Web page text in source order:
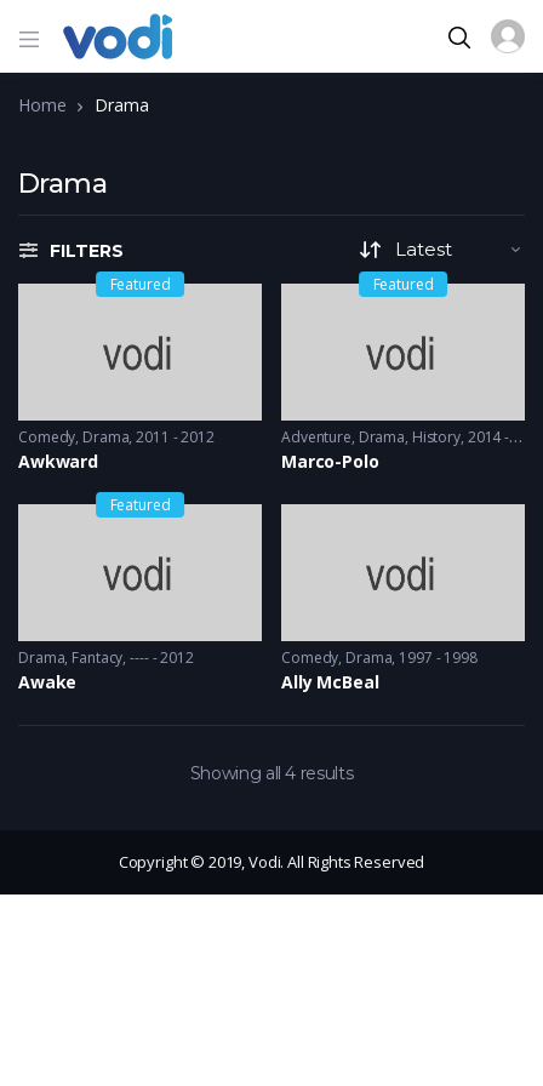
Home Drama
Drama
FILTERS
Featured
Comedy, Drama 2011 - 2012
Awkward
Featured
Adventure, Drama, History 2014 - 2016
Marco-Polo
Featured
Drama, Fantacy ---- - 2012
Awake
Comedy, Drama 1997 - 1998
Ally McBeal
Showing all 4 results
Copyright © 2019, Vodi. All Rights Reserved